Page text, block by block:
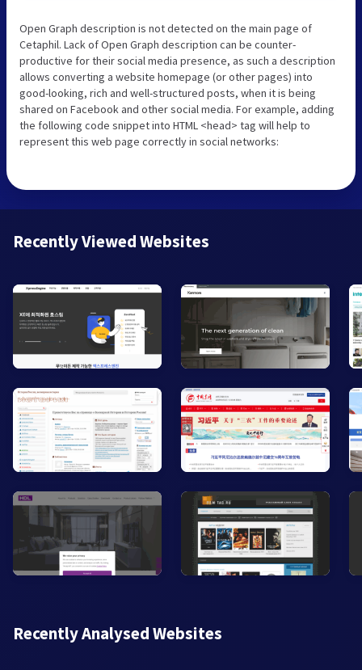
Open Graph description is not detected on the main page of
Cetaphil. Lack of Open Graph description can be counter-
productive for their social media presence, as such a description
allows converting a website homepage (or other pages) into
good-looking, rich and well-structured posts, when it is being
shared on Facebook and other social media. For example, adding
the following code snippet into HTML <head> tag will help to
represent this web page correctly in social networks:
Recently Viewed Websites
Recently Analysed Websites